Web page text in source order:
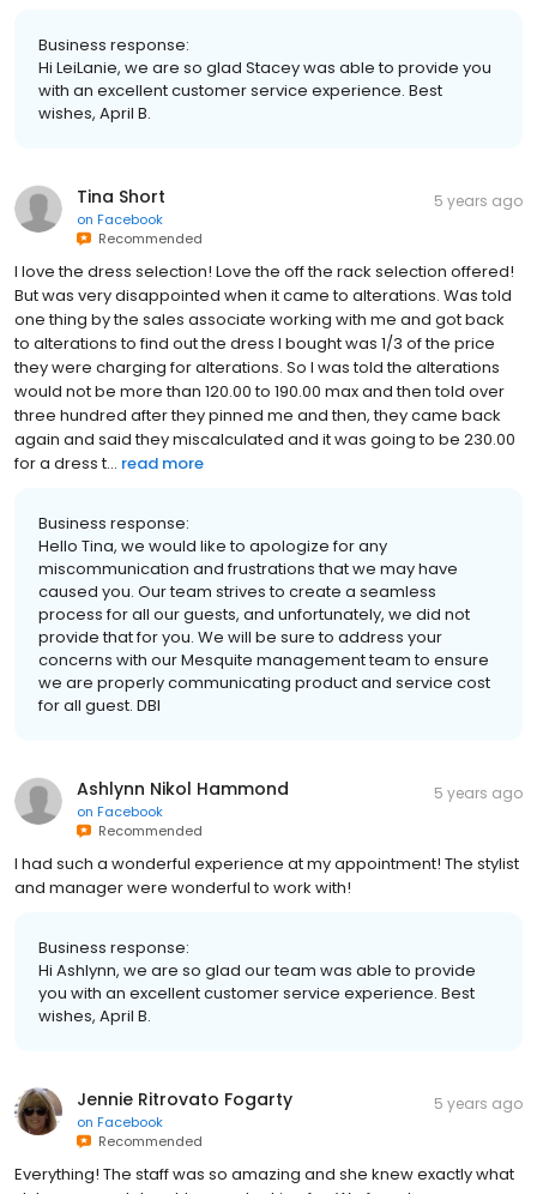
Business response:
Hi LeiLanie, we are so glad Stacey was able to provide you
with an excellent customer service experience. Best
wishes, April B.
Tina Short
on Facebook
Recommended
5 years ago
I love the dress selection! Love the off the rack selection offered!
But was very disappointed when it came to alterations. Was told
one thing by the sales associate working with me and got back
to alterations to find out the dress I bought was 1/3 of the price
they were charging for alterations. So I was told the alterations
would not be more than 120.00 to 190.00 max and then told over
three hundred after they pinned me and then, they came back
again and said they miscalculated and it was going to be 230.00
for a dress t... read more
Business response:
Hello Tina, we would like to apologize for any
miscommunication and frustrations that we may have
caused you. Our team strives to create a seamless
process for all our guests, and unfortunately, we did not
provide that for you. We will be sure to address your
concerns with our Mesquite management team to ensure
we are properly communicating product and service cost
for all guest. DBI
Ashlynn Nikol Hammond
on Facebook
Recommended
5 years ago
I had such a wonderful experience at my appointment! The stylist
and manager were wonderful to work with!
Business response:
Hi Ashlynn, we are so glad our team was able to provide
you with an excellent customer service experience. Best
wishes, April B.
Jennie Ritrovato Fogarty
on Facebook
Recommended
5 years ago
Everything! The staff was so amazing and she knew exactly what